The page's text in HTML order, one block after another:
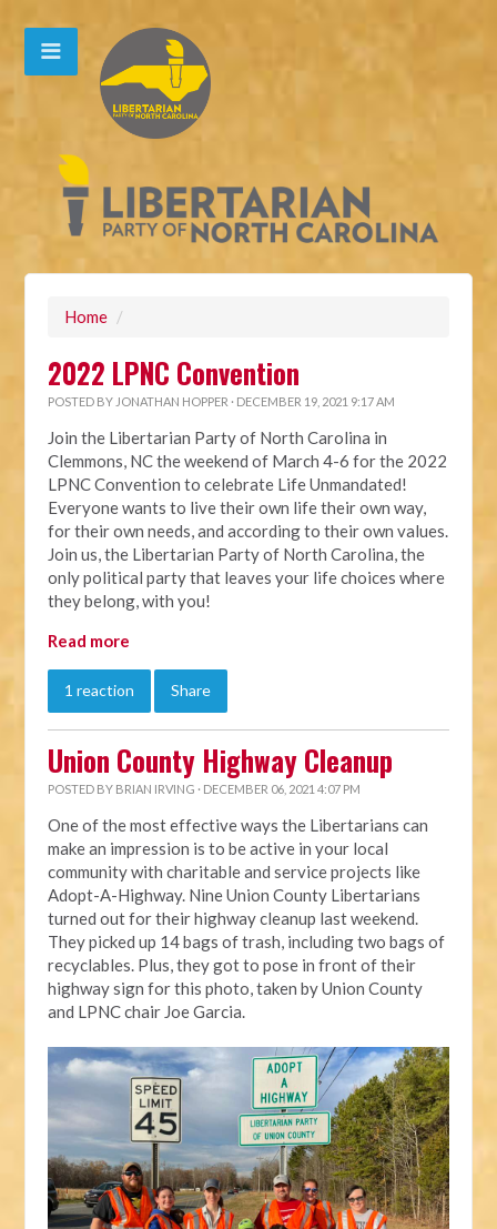
Home /
2022 LPNC Convention
POSTED BY JONATHAN HOPPER · DECEMBER 19, 2021 9:17 AM
Join the Libertarian Party of North Carolina in
Clemmons, NC the weekend of March 4-6 for the 2022
LPNC Convention to celebrate Life Unmandated!
Everyone wants to live their own life their own way,
for their own needs, and according to their own values.
Join us, the Libertarian Party of North Carolina, the
only political party that leaves your life choices where
they belong, with you!
Read more
1 reaction Share
Union County Highway Cleanup
POSTED BY BRIAN IRVING · DECEMBER 06, 2021 4:07 PM
One of the most effective ways the Libertarians can
make an impression is to be active in your local
community with charitable and service projects like
Adopt-A-Highway. Nine Union County Libertarians
turned out for their highway cleanup last weekend.
They picked up 14 bags of trash, including two bags of
recyclables. Plus, they got to pose in front of their
highway sign for this photo, taken by Union County
and LPNC chair Joe Garcia.